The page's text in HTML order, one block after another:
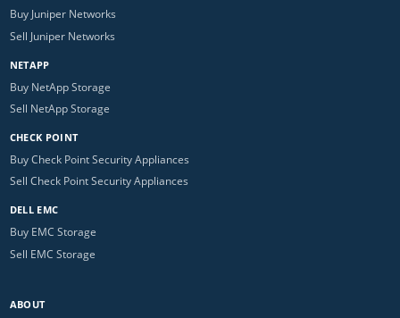
Buy Juniper Networks
Sell Juniper Networks
NETAPP
Buy NetApp Storage
Sell NetApp Storage
CHECK POINT
Buy Check Point Security Appliances
Sell Check Point Security Appliances
DELL EMC
Buy EMC Storage
Sell EMC Storage
ABOUT